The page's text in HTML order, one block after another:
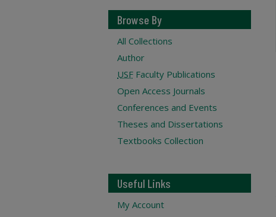
Browse By
All Collections
Author
USF Faculty Publications
Open Access Journals
Conferences and Events
Theses and Dissertations
Textbooks Collection
Useful Links
My Account